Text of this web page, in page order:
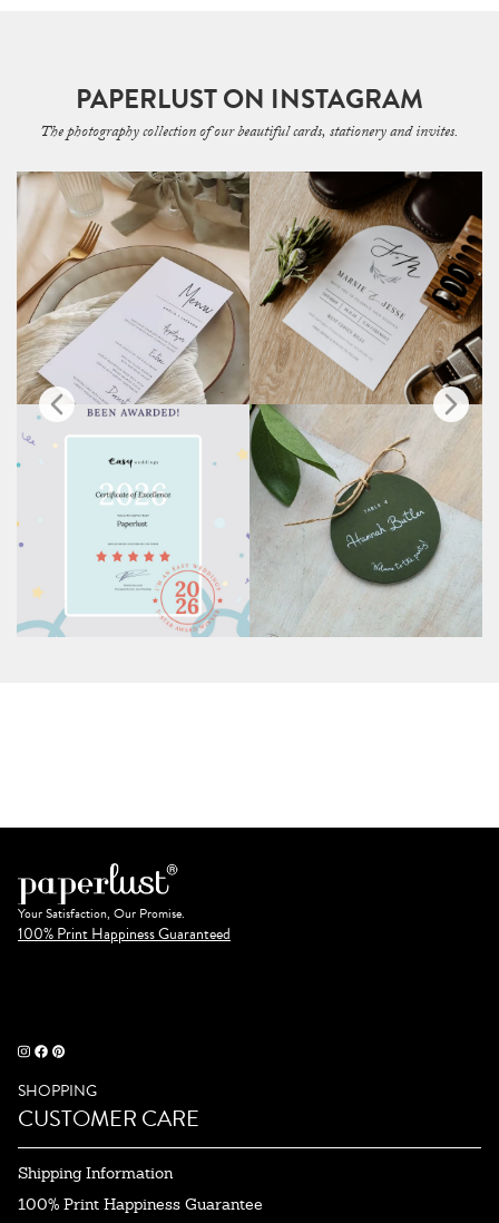
PAPERLUST ON INSTAGRAM
The photography collection of our beautiful cards, stationery and invites.
Your Satisfaction, Our Promise.
100% Print Happiness Guaranteed
SHOPPING
CUSTOMER CARE
Shipping Information
100% Print Happiness Guarantee